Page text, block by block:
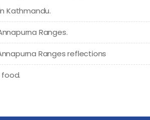
Kathmandu.
Ranges.
Ranges reflections
food.